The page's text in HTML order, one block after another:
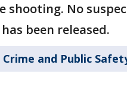
shooting. No
been released.
Crime and Public